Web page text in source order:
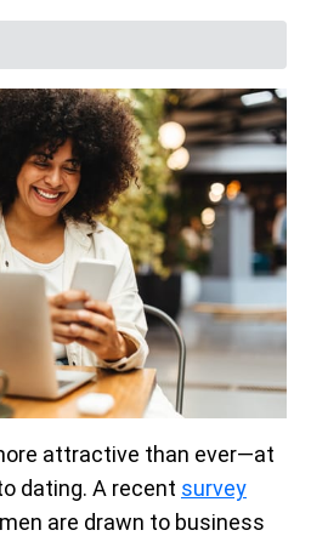
attractive than ever—at
dating. A recent survey
are drawn to business